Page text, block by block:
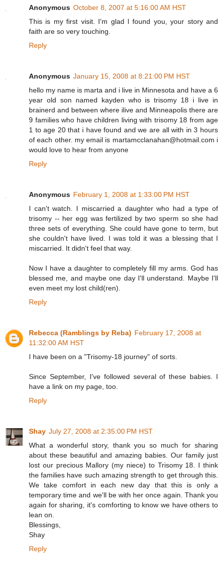
Anonymous October 8, 2007 at 5:16:00 AM HST
This is my first visit. I'm glad I found you, your story and
faith are so very touching.
Reply
Anonymous January 15, 2008 at 8:21:00 PM HST
hello my name is marta and i live in Minnesota and have a 6
year old son named kayden who is trisomy 18 i live in
brainerd and between where ilive and Minneapolis there are
9 families who have children living with trisomy 18 from age
1 to age 20 that i have found and we are all with in 3 hours
of each other. my email is martamcclanahan@hotmail.com i
would love to hear from anyone
Reply
Anonymous February 1, 2008 at 1:33:00 PM HST
I can't watch. I miscarried a daughter who had a type of
trisomy -- her egg was fertilized by two sperm so she had
three sets of everything. She could have gone to term, but
she couldn't have lived. I was told it was a blessing that I
miscarried. It didn't feel that way.
Now I have a daughter to completely fill my arms. God has
blessed me, and maybe one day I'll understand. Maybe I'll
even meet my lost child(ren).
Reply
Rebecca (Ramblings by Reba) February 17, 2008 at
11:32:00 AM HST
I have been on a "Trisomy-18 journey" of sorts.
Since September, I've followed several of these babies. I
have a link on my page, too.
Reply
Shay July 27, 2008 at 2:35:00 PM HST
What a wonderful story, thank you so much for sharing
about these beautiful and amazing babies. Our family just
lost our precious Mallory (my niece) to Trisomy 18. I think
the families have such amazing strength to get through this.
We take comfort in each new day that this is only a
temporary time and we'll be with her once again. Thank you
again for sharing, it's comforting to know we have others to
lean on.
Blessings,
Shay
Reply